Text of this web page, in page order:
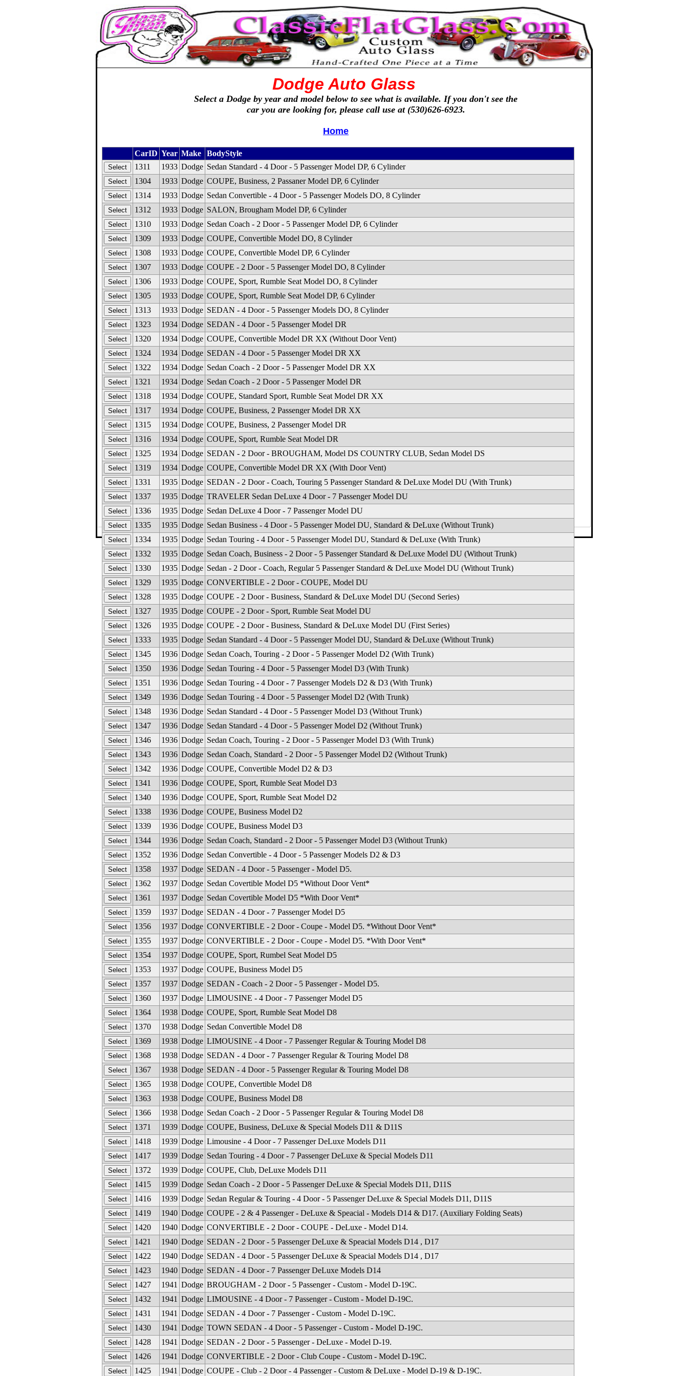
Dodge Auto Glass
CarID Year Make
BodyStyle
1311
1933 Dodge Sedan Standard - 4 Door - 5 Passenger Model DP, 6 Cylinder
1304
1933 Dodge COUPE, Business, 2 Passaner Model DP, 6 Cylinder
1314
1933 Dodge Sedan Convertible - 4 Door - 5 Passenger Models DO, 8 Cylinder
1312
1933 Dodge SALON, Brougham Model DP, 6 Cylinder
1310
1933 Dodge Sedan Coach - 2 Door - 5 Passenger Model DP, 6 Cylinder
1309
1933 Dodge COUPE, Convertible Model DO, 8 Cylinder
1308
1933 Dodge COUPE, Convertible Model DP, 6 Cylinder
1307
1933 Dodge COUPE - 2 Door - 5 Passenger Model DO, 8 Cylinder
1306
1933 Dodge COUPE, Sport, Rumble Seat Model DO, 8 Cylinder
1305
1933 Dodge COUPE, Sport, Rumble Seat Model DP, 6 Cylinder
1313
1933 Dodge SEDAN - 4 Door - 5 Passenger Models DO, 8 Cylinder
1323
1934 Dodge SEDAN - 4 Door - 5 Passenger Model DR
1320
1934 Dodge COUPE, Convertible Model DR XX (Without Door Vent)
1324
1934 Dodge SEDAN - 4 Door - 5 Passenger Model DR XX
1322
1934 Dodge Sedan Coach - 2 Door - 5 Passenger Model DR XX
1321
1934 Dodge Sedan Coach - 2 Door - 5 Passenger Model DR
1318
1934 Dodge COUPE, Standard Sport, Rumble Seat Model DR XX
1317
1934 Dodge COUPE, Business, 2 Passenger Model DR XX
1315
1934 Dodge COUPE, Business, 2 Passenger Model DR
1316
1934 Dodge COUPE, Sport, Rumble Seat Model DR
1325
1934 Dodge SEDAN - 2 Door - BROUGHAM, Model DS COUNTRY CLUB, Sedan Model DS
1319
1934 Dodge COUPE, Convertible Model DR XX (With Door Vent)
1331
1935 Dodge SEDAN - 2 Door - Coach, Touring 5 Passenger Standard & DeLuxe Model DU (With Trunk)
1337
1935 Dodge TRAVELER Sedan DeLuxe 4 Door - 7 Passenger Model DU
1336
1935 Dodge Sedan DeLuxe 4 Door - 7 Passenger Model DU
1335
1935 Dodge Sedan Business - 4 Door - 5 Passenger Model DU, Standard & DeLuxe (Without Trunk)
1334
1935 Dodge Sedan Touring - 4 Door - 5 Passenger Model DU, Standard & DeLuxe (With Trunk)
1332
1935 Dodge Sedan Coach, Business - 2 Door - 5 Passenger Standard & DeLuxe Model DU (Without Trunk)
1330
1935 Dodge Sedan - 2 Door - Coach, Regular 5 Passenger Standard & DeLuxe Model DU (Without Trunk)
1329
1935 Dodge CONVERTIBLE - 2 Door - COUPE, Model DU
1328
1935 Dodge COUPE - 2 Door - Business, Standard & DeLuxe Model DU (Second Series)
1327
1935 Dodge COUPE - 2 Door - Sport, Rumble Seat Model DU
1326
1935 Dodge COUPE - 2 Door - Business, Standard & DeLuxe Model DU (First Series)
1333
1935 Dodge Sedan Standard - 4 Door - 5 Passenger Model DU, Standard & DeLuxe (Without Trunk)
1345
1936 Dodge Sedan Coach, Touring - 2 Door - 5 Passenger Model D2 (With Trunk)
1350
1936 Dodge Sedan Touring - 4 Door - 5 Passenger Model D3 (With Trunk)
1351
1936 Dodge Sedan Touring - 4 Door - 7 Passenger Models D2 & D3 (With Trunk)
1349
1936 Dodge Sedan Touring - 4 Door - 5 Passenger Model D2 (With Trunk)
1348
1936 Dodge Sedan Standard - 4 Door - 5 Passenger Model D3 (Without Trunk)
1347
1936 Dodge Sedan Standard - 4 Door - 5 Passenger Model D2 (Without Trunk)
1346
1936 Dodge Sedan Coach, Touring - 2 Door - 5 Passenger Model D3 (With Trunk)
1343
1936 Dodge Sedan Coach, Standard - 2 Door - 5 Passenger Model D2 (Without Trunk)
1342
1936 Dodge COUPE, Convertible Model D2 & D3
1341
1936 Dodge COUPE, Sport, Rumble Seat Model D3
1340
1936 Dodge COUPE, Sport, Rumble Seat Model D2
1338
1936 Dodge COUPE, Business Model D2
1339
1936 Dodge COUPE, Business Model D3
1344
1936 Dodge Sedan Coach, Standard - 2 Door - 5 Passenger Model D3 (Without Trunk)
1352
1936 Dodge Sedan Convertible - 4 Door - 5 Passenger Models D2 & D3
1358
1937 Dodge SEDAN - 4 Door - 5 Passenger - Model D5.
1362
1937 Dodge Sedan Covertible Model D5 *Without Door Vent*
1361
1937 Dodge Sedan Covertible Model D5 *With Door Vent*
1359
1937 Dodge SEDAN - 4 Door - 7 Passenger Model D5
1356
1937 Dodge CONVERTIBLE - 2 Door - Coupe - Model D5. *Without Door Vent*
1355
1937 Dodge CONVERTIBLE - 2 Door - Coupe - Model D5. *With Door Vent*
1354
1937 Dodge COUPE, Sport, Rumbel Seat Model D5
1353
1937 Dodge COUPE, Business Model D5
1357
1937 Dodge SEDAN - Coach - 2 Door - 5 Passenger - Model D5.
1360
1937 Dodge LIMOUSINE - 4 Door - 7 Passenger Model D5
1364
1938 Dodge COUPE, Sport, Rumble Seat Model D8
1370
1938 Dodge Sedan Convertible Model D8
1369
1938 Dodge LIMOUSINE - 4 Door - 7 Passenger Regular & Touring Model D8
1368
1938 Dodge SEDAN - 4 Door - 7 Passenger Regular & Touring Model D8
1367
1938 Dodge SEDAN - 4 Door - 5 Passenger Regular & Touring Model D8
1365
1938 Dodge COUPE, Convertible Model D8
1363
1938 Dodge COUPE, Business Model D8
1366
1938 Dodge Sedan Coach - 2 Door - 5 Passenger Regular & Touring Model D8
1371
1939 Dodge COUPE, Business, DeLuxe & Special Models D11 & D11S
1418
1939 Dodge Limousine - 4 Door - 7 Passenger DeLuxe Models D11
1417
1939 Dodge Sedan Touring - 4 Door - 7 Passenger DeLuxe & Special Models D11
1372
1939 Dodge COUPE, Club, DeLuxe Models D11
1415
1939 Dodge Sedan Coach - 2 Door - 5 Passenger DeLuxe & Special Models D11, D11S
1416
1939 Dodge Sedan Regular & Touring - 4 Door - 5 Passenger DeLuxe & Special Models D11, D11S
1419
1940 Dodge COUPE - 2 & 4 Passenger - DeLuxe & Speacial - Models D14 & D17. (Auxiliary Folding Seats)
1420
1940 Dodge CONVERTIBLE - 2 Door - COUPE - DeLuxe - Model D14.
1421
1940 Dodge SEDAN - 2 Door - 5 Passenger DeLuxe & Speacial Models D14 , D17
1422
1940 Dodge SEDAN - 4 Door - 5 Passenger DeLuxe & Speacial Models D14 , D17
1423
1940 Dodge SEDAN - 4 Door - 7 Passenger DeLuxe Models D14
1427
1941 Dodge BROUGHAM - 2 Door - 5 Passenger - Custom - Model D-19C.
1432
1941 Dodge LIMOUSINE - 4 Door - 7 Passenger - Custom - Model D-19C.
1431
1941 Dodge SEDAN - 4 Door - 7 Passenger - Custom - Model D-19C.
1430
1941 Dodge TOWN SEDAN - 4 Door - 5 Passenger - Custom - Model D-19C.
1428
1941 Dodge SEDAN - 2 Door - 5 Passenger - DeLuxe - Model D-19.
1426
1941 Dodge CONVERTIBLE - 2 Door - Club Coupe - Custom - Model D-19C.
1425
1941 Dodge COUPE - Club - 2 Door - 4 Passenger - Custom & DeLuxe - Model D-19 & D-19C.
Select a Dodge by year and model below to see what is available. If you don't see the
car you are looking for, please call use at (530)626-6923.
Home
©The Glass Man·4512 Missouri Flat Rd·Placerville, CA 95667·phone: (530) 626-6923·fax: (530) 642-1634·Email